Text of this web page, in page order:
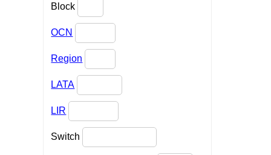
Block
OCN
Region
LATA
LIR
Switch